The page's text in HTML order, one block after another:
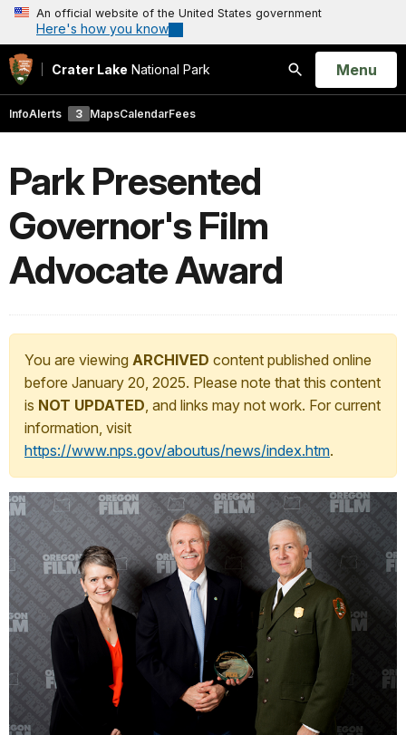
An official website of the United States government
Here's how you know
Crater Lake National Park
Search
Open
Menu
InfoAlerts 3 MapsCalendarFees
Park Presented
Governor's Film
Advocate Award
You are viewing ARCHIVED content published online
before January 20, 2025. Please note that this content
is NOT UPDATED, and links may not work. For current
information, visit
https://www.nps.gov/aboutus/news/index.htm.